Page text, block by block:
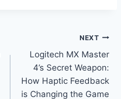
NEXT
Logitech MX Master
4’s Secret Weapon:
How Haptic Feedback
is Changing the Game